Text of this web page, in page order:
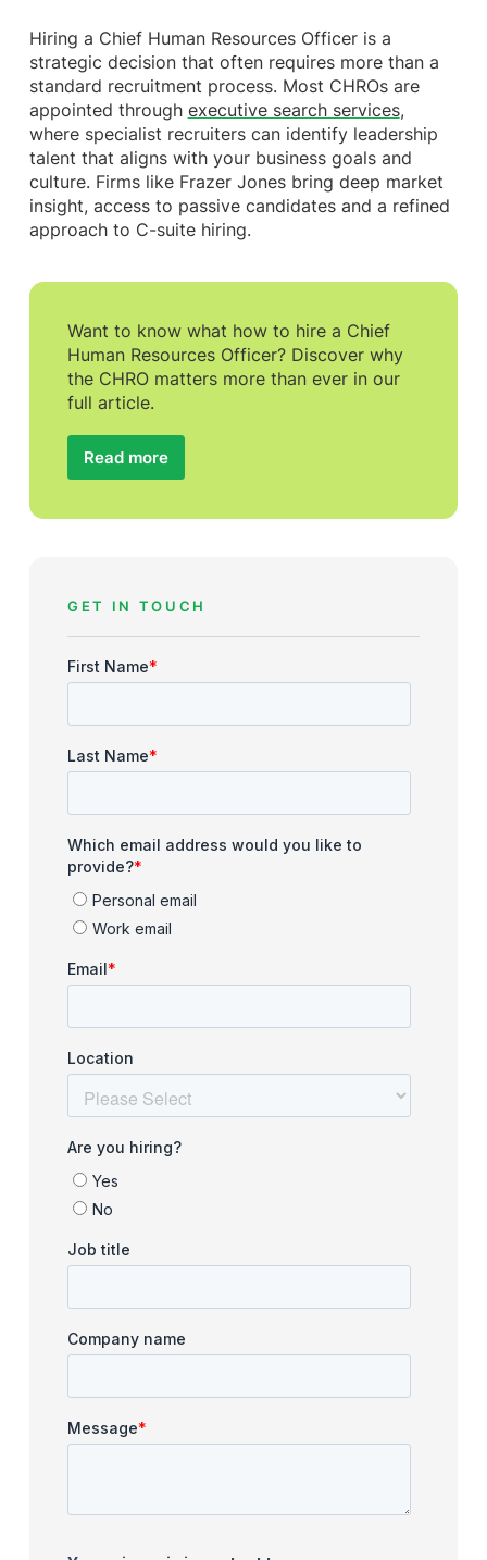
Hiring a Chief Human Resources Officer is a
strategic decision that often requires more than a
standard recruitment process. Most CHROs are
appointed through executive search services,
where specialist recruiters can identify leadership
talent that aligns with your business goals and
culture. Firms like Frazer Jones bring deep market
insight, access to passive candidates and a refined
approach to C-suite hiring.
Want to know what how to hire a Chief
Human Resources Officer? Discover why
the CHRO matters more than ever in our
full article.
Read more
GET IN TOUCH